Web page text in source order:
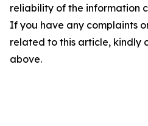
reliability of the information
If you have any complaints
related to this article, kindly
above.